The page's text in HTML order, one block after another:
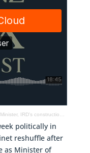
sector initiative & Te Pati Māori's tax policy
politically in
reshuffle after
as Minister of